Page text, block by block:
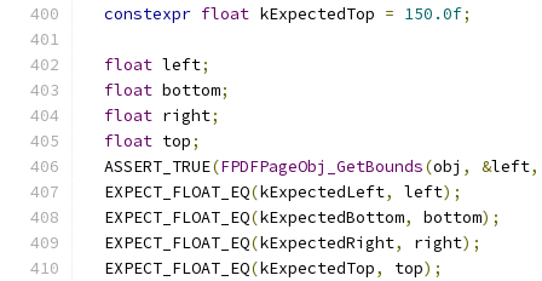
constexpr float kExpectedTop = 150.0f;
float left;
float bottom;
float right;
float top;
  ASSERT_TRUE
(FPDFPageObj_GetBounds(obj , &left,
  EXPECT_FLOAT_EQ
(kExpectedLeft, left);
  EXPECT_FLOAT_EQ
(kExpectedBottom, bottom);
  EXPECT_FLOAT_EQ
(kExpectedRight, right);
  EXPECT_FLOAT_EQ
(kExpectedTop, top);